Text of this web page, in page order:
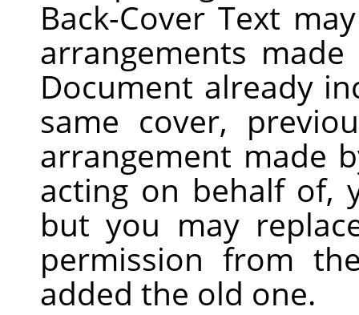
Back-Cover Text
arrangements
Document already
same cover,
arrangement made
acting on behalf of,
but you may
permission from
added the old one.